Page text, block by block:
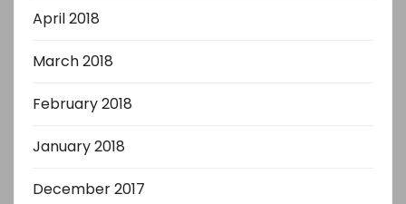
April 2018
March 2018
February 2018
January 2018
December 2017